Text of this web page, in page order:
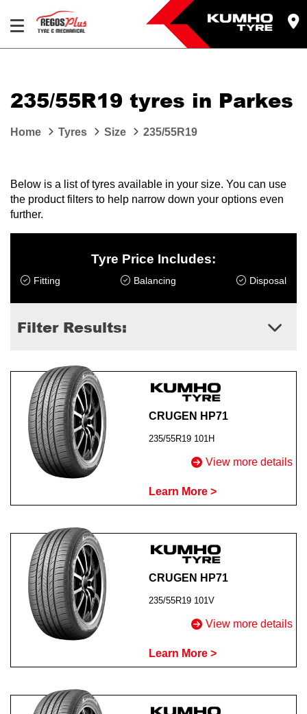
235/55R19 tyres in Parkes
Home Tyres Size 235/55R19
Below is a list of tyres available in your size. You can use
the product filters to help narrow down your options even
further.
Tyre Price Includes:
Fitting Balancing Disposal
Filter Results:
CRUGEN HP71
235/55R19 101H
View more details
Learn More >
CRUGEN HP71
235/55R19 101V
View more details
Learn More >
Your details
Send